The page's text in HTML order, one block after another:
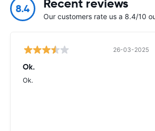
8.4 Recent reviews
Our customers rate us a 8.4/10
26-03-2025
Ok.
Ok.